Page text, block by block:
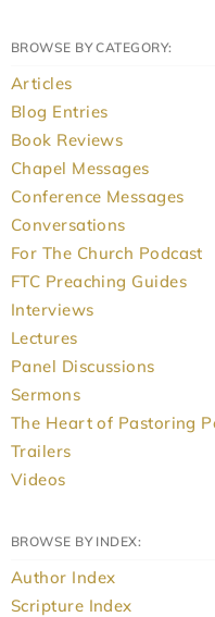
BROWSE BY CATEGORY:
Articles
Blog Entries
Book Reviews
Chapel Messages
Conference Messages
Conversations
For The Church Podcast
FTC Preaching Guides
Interviews
Lectures
Panel Discussions
Sermons
The Heart of Pastoring
Trailers
Videos
BROWSE BY INDEX:
Author Index
Scripture Index